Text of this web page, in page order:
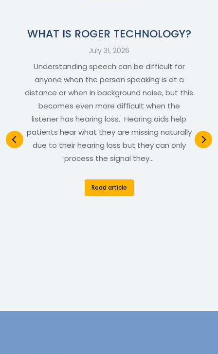
WHAT IS ROGER TECHNOLOGY?
July 31, 2026
Understanding speech can be difficult for
anyone when the person speaking is at a
distance or when in background noise, but this
becomes even more difficult when the
listener has hearing loss. Hearing aids help
patients hear what they are missing naturally
due to their hearing loss but they can only
process the signal they…
Read article